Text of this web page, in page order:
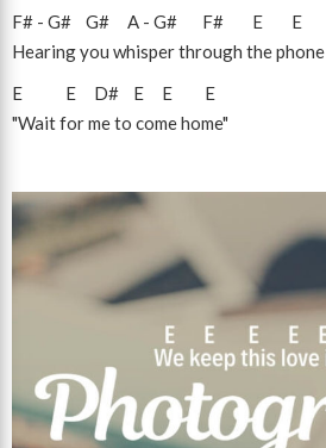
F# - G# G# A - G# F# E
E
Hearing you whisper through the phone
E
E D# E E
E
"Wait for me to come home"